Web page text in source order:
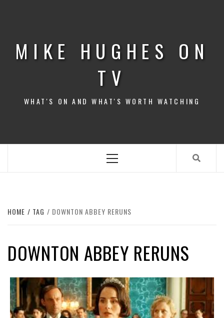
MIKE HUGHES ON
TV
WHAT'S ON AND WHAT'S WORTH WATCHING
Menu
HOME TAG DOWNTON ABBEY RERUNS
DOWNTON ABBEY RERUNS